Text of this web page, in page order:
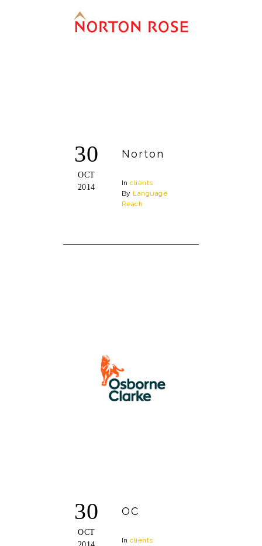
30
OCT
2014
Norton
Inclients
By Language
Reach
30
OCT
OC
Inclients